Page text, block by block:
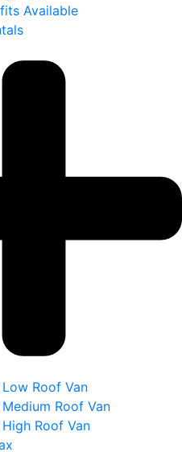
Available
Roof Van
Roof Van
Roof Van